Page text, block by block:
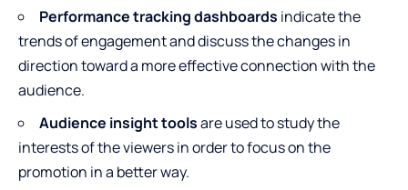
Performance tracking dashboards indicate the
trends of engagement and discuss the changes in
direction toward a moreeffective connection with the
audience.
Audience insight toolsare used to study the
interests of the viewers in order to focus on the
promotion in a better way.